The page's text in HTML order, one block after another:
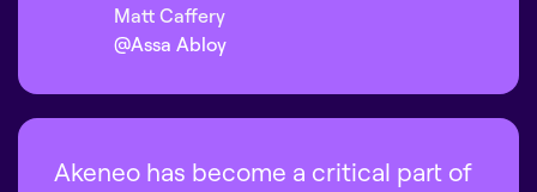
Matt Caffery
@Assa Abloy
Akeneo has become a critical part of